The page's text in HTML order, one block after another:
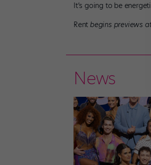
It’s going to be
Rent begins previews at
News